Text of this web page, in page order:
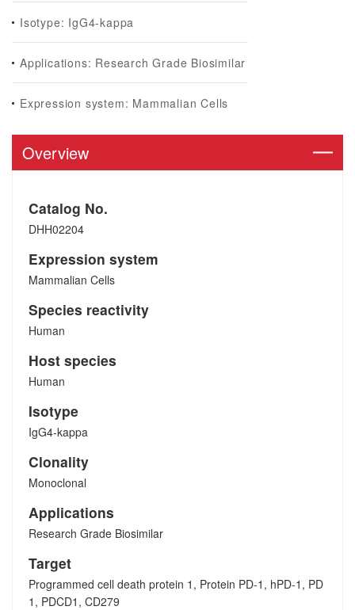
Isotype: IgG4-kappa
Applications: Research Grade Biosimilar
Expression system: Mammalian Cells
Overview
Catalog No.
DHH02204
Expression system
Mammalian Cells
Species reactivity
Human
Host species
Human
Isotype
IgG4-kappa
Clonality
Monoclonal
Applications
Research Grade Biosimilar
Target
Programmed cell death protein 1, Protein PD-1, hPD-1, PD
1, PDCD1, CD279